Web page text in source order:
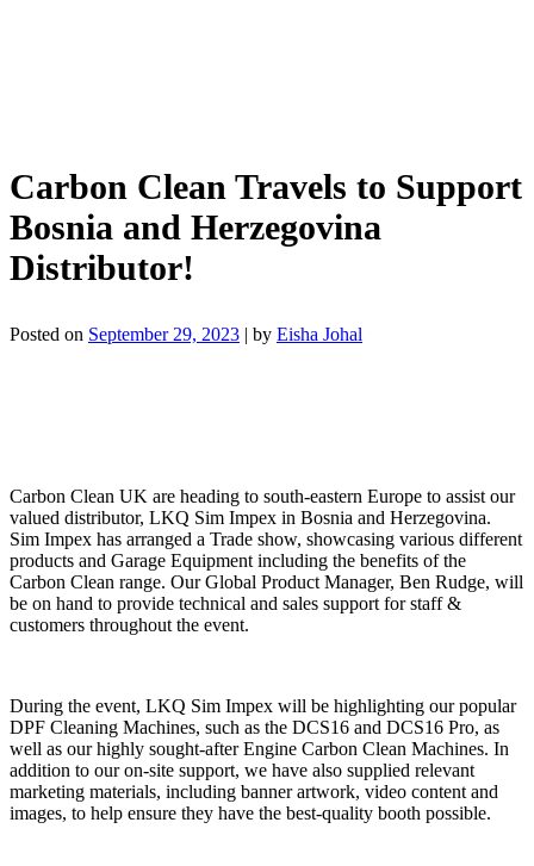
Carbon Clean Travels to Support
Bosnia and Herzegovina
Distributor!
Posted on September 29, 2023 | by Eisha Johal
Carbon Clean UK are heading to south-eastern Europe to assist our
valued distributor, LKQ Sim Impex in Bosnia and Herzegovina.
Sim Impex has arranged a Trade show, showcasing various different
products and Garage Equipment including the benefits of the
Carbon Clean range. Our Global Product Manager, Ben Rudge, will
be on hand to provide technical and sales support for staff &
customers throughout the event.
During the event, LKQ Sim Impex will be highlighting our popular
DPF Cleaning Machines, such as the DCS16 and DCS16 Pro, as
well as our highly sought-after Engine Carbon Clean Machines. In
addition to our on-site support, we have also supplied relevant
marketing materials, including banner artwork, video content and
images, to help ensure they have the best-quality booth possible.